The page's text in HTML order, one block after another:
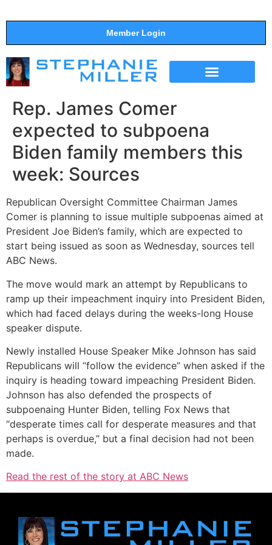
Member Login
Rep. James Comer
expected to subpoena
Biden family members this
week: Sources
Republican Oversight Committee Chairman James
Comer is planning to issue multiple subpoenas aimed at
President Joe Biden’s family, which are expected to
start being issued as soon as Wednesday, sources tell
ABC News.
The move would mark an attempt by Republicans to
ramp up their impeachment inquiry into President Biden,
which had faced delays during the weeks-long House
speaker dispute.
Newly installed House Speaker Mike Johnson has said
Republicans will “follow the evidence” when asked if the
inquiry is heading toward impeaching President Biden.
Johnson has also defended the prospects of
subpoenaing Hunter Biden, telling Fox News that
“desperate times call for desperate measures and that
perhaps is overdue,” but a final decision had not been
made.
Read the rest of the story at ABC News